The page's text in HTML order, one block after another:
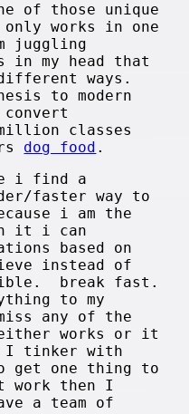
of those unique
works in one
juggling
in my head that
ways.
to modern
classes
dog food .
i find a
faster way to
i am the
it i can
based on
instead of
break fast.
to my
any of the
works or it
I tinker with
get one thing to
then I
a team of